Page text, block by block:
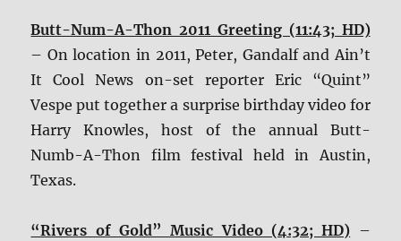
Butt-Num-A-Thon 2011 Greeting (11:43; HD)
– On location in 2011, Peter, Gandalf and Ain’t
It Cool News on-set reporter Eric “Quint”
Vespe put together a surprise birthday video for
Harry Knowles, host of the annual Butt-
Numb-A-Thon film festival held in Austin,
Texas.
“Rivers of Gold” Music Video (4:32; HD) –